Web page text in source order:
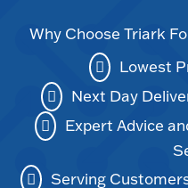
Why Choose Triark
Lowest
Next Day
Expert Advice
Serving